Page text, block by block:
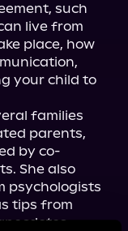
such
live from
place, how
your child to
families
parents,
by co-
She also
psychologists
tips from